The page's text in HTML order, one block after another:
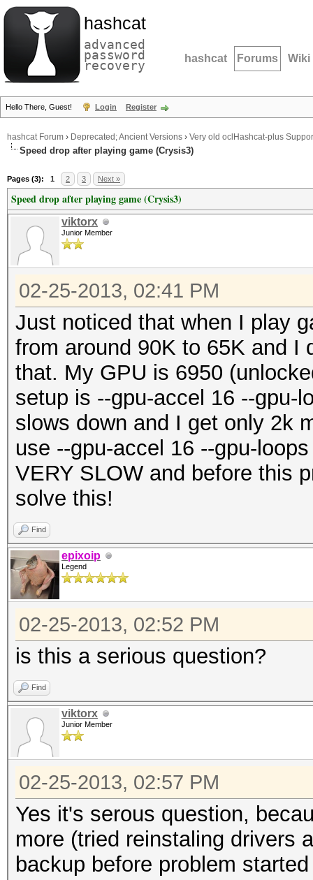
hashcat
advanced
password
recovery hashcat Forums Wiki
Hello There, Guest! Login Register
hashcat Forum › Deprecated; Ancient Versions › Very old oclHashcat-plus
Speed drop after playing game (Crysis3)
Pages (3): 1 2 3 Next »
Speed drop after playing game (Crysis3)
viktorx
Junior Member
02-25-2013, 02:41 PM
Just noticed that when I play
from around 90K to 65K and I
that. My GPU is 6950
setup is --gpu-accel 16 --gpu-
slows down and I get only 2k
use --gpu-accel 16 --gpu-
VERY SLOW and before this
solve this!
Find
epixoip
Legend
02-25-2013, 02:52 PM
is this a serious question?
Find
viktorx
Junior Member
02-25-2013, 02:57 PM
Yes it's serous question,
more (tried reinstaling drivers
backup before problem